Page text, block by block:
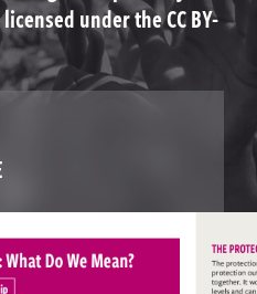
under the CC BY-